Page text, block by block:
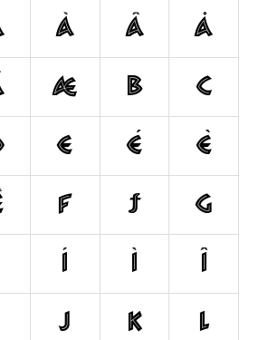
à â
å
æ b
c
e é
è
f ƒ
g
í ì
î
j k
l